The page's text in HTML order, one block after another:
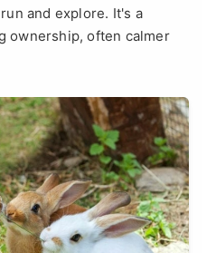
and explore. It's a
ownership, often calmer